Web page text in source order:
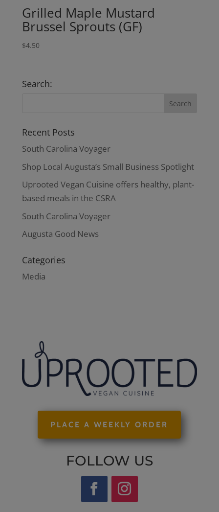
Grilled Maple Mustard
Brussel Sprouts (GF)
$4.50
Search:
Recent Posts
South Carolina Voyager
Shop Local Augusta’s Small Business Spotlight
Uprooted Vegan Cuisine offers healthy, plant-
based meals in the CSRA
South Carolina Voyager
Augusta Good News
Categories
Media
PLACE A WEEKLY ORDER
FOLLOW US